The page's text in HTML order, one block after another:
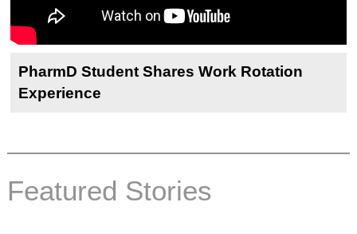
PharmD Student Shares Work Rotation
Experience
Featured Stories